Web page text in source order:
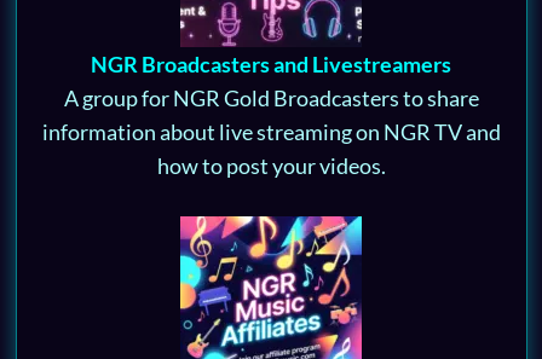
NGR Broadcasters and Livestreamers
A group for NGR Gold Broadcasters to share
information about live streaming on NGR TV and
how to post your videos.